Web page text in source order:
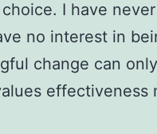
I have
no interest in
change can
effectiveness